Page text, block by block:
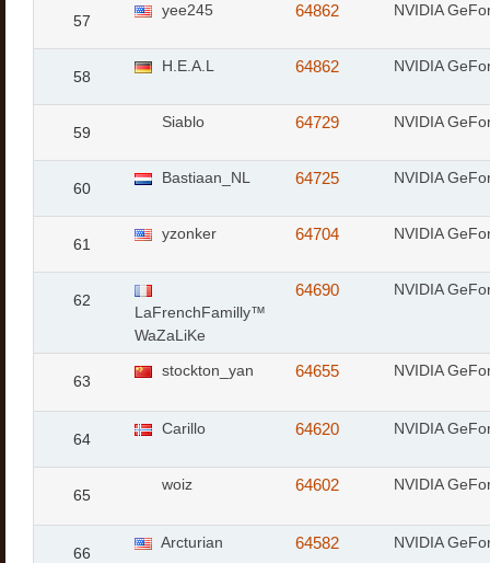
57
yee245 64862 NVIDIA
58
H.E.A.L 64862 NVIDIA
59
Siablo 64729 NVIDIA
60
Bastiaan_NL 64725 NVIDIA
61
yzonker 64704 NVIDIA
62
LaFrenchFamilly™
WaZaLiKe
64690 NVIDIA
63
stockton_yan 64655 NVIDIA
64
Carillo 64620 NVIDIA
65
woiz 64602 NVIDIA
66
Arcturian 64582 NVIDIA